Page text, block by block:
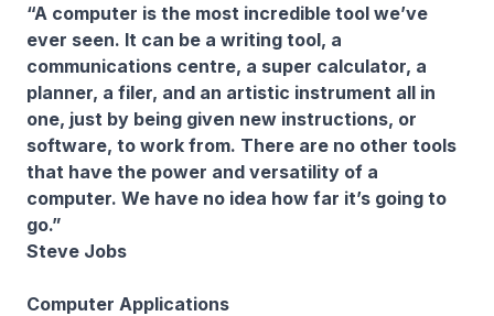
“A computer is the most incredible tool we’ve
ever seen. It can be a writing tool, a
communications centre, a super calculator, a
planner, a filer, and an artistic instrument all in
one, just by being given new instructions, or
software, to work from. There are no other tools
that have the power and versatility of a
computer. We have no idea how far it’s going to
go.”
Steve Jobs
Computer Applications